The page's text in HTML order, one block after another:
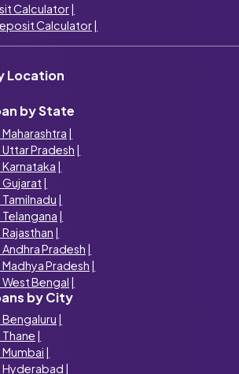
Calculator|
Calculator|
Location
by State
|
Pradesh |
|
Gujarat |
|
|
|
Pradesh |
Pradesh |
Bengal |
by City
Bengaluru |
|
|
Hyderabad |